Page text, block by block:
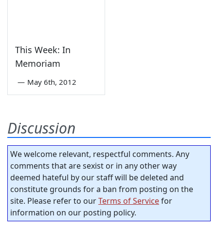
This Week: In
Memoriam
— May 6th, 2012
Discussion
We welcome relevant, respectful comments. Any
comments that are sexist or in any other way
deemed hateful by our staff will be deleted and
constitute grounds for a ban from posting on the
site. Please refer to ourTerms of Servicefor
information on our posting policy.